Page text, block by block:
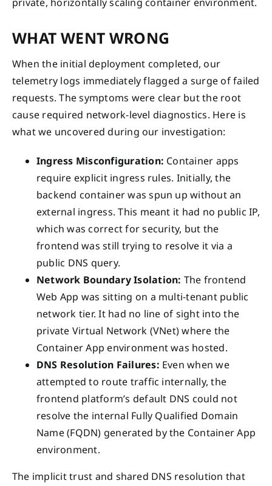
WHAT WENT WRONG
When the initial deployment completed, our
telemetry logs immediately flagged a surge of failed
requests. The symptoms were clear but the root
cause required network-level diagnostics. Here is
what we uncovered during our investigation:
Ingress Misconfiguration: Container apps
require explicit ingress rules. Initially, the
backend container was spun up without an
external ingress. This meant it had no public IP,
which was correct for security, but the
frontend was still trying to resolve it via a
public DNS query.
Network Boundary Isolation: The frontend
Web App was sitting on a multi-tenant public
network tier. It had no line of sight into the
private Virtual Network (VNet) where the
Container App environment was hosted.
DNS Resolution Failures: Even when we
attempted to route traffic internally, the
frontend platform’s default DNS could not
resolve the internal Fully Qualified Domain
Name (FQDN) generated by the Container App
environment.
The implicit trust and shared DNS resolution that